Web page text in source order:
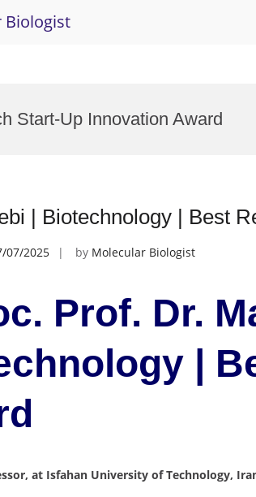
Biologist
Start-Up Innovation Award
| Biotechnology | Best
07/2025 by Molecular Biologist
Prof. Dr.
|
at Isfahan University of Technology,